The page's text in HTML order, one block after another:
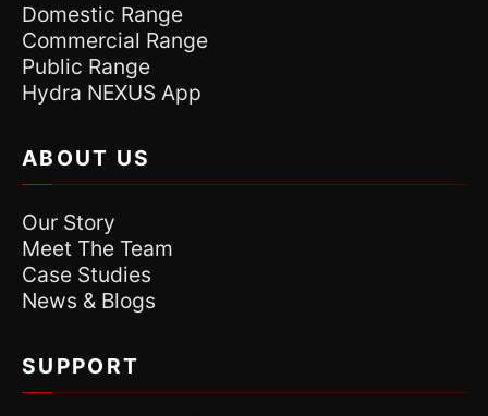
Domestic Range
Commercial Range
Public Range
Hydra NEXUS App
ABOUT US
Our Story
Meet The Team
Case Studies
News & Blogs
SUPPORT